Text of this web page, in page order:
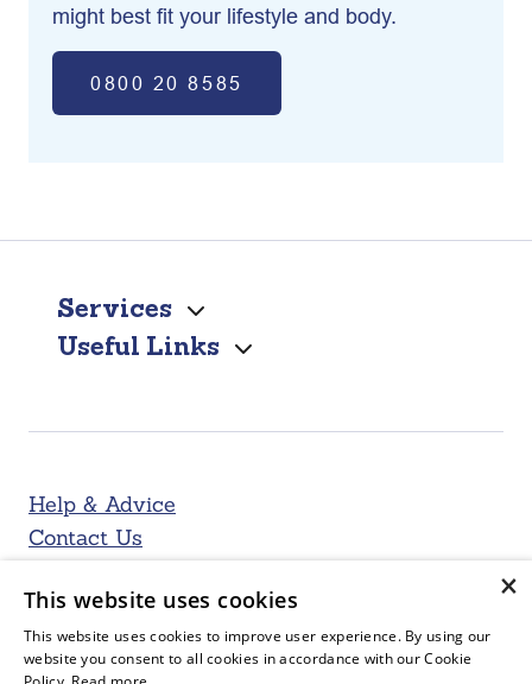
might best fit your lifestyle and body.
0800 20 8585
Services
Useful Links
Help & Advice
Contact Us
×
This website uses cookies
This website uses cookies to improve user experience. By using our
website you consent to all cookies in accordance with our Cookie